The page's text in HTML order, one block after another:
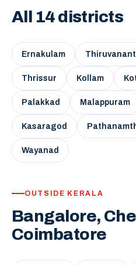
All 14 districts
Ernakulam
Thrissur Kollam
Palakkad Malappuram
Kasaragod
Wayanad
OUTSIDE KERALA
Bangalore,
Coimbatore